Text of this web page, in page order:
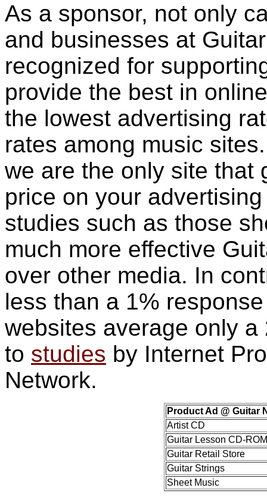
As a sponsor, not only
and businesses at
recognized for
provide the best in
the lowest advertising
rates among music
we are the only site that
price on your
studies such as those
much more effective
over other media. In
less than a 1%
websites average only
to studies by Internet
Network.
Product Ad @ Guitar
Artist CD
Guitar Lesson CD-ROM
Guitar Retail Store
Guitar Strings
Sheet Music